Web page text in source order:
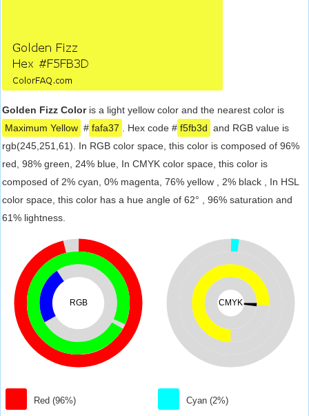
Golden Fizz Coloris a light yellow color and the nearest color is
Maximum Yellow # fafa37 . Hex code # f5fb3d and RGB value is
rgb(245,251,61). In RGB color space, this color is composed of 96%
red, 98% green, 24% blue, In CMYK color space, this color is
composed of 2% cyan, 0% magenta, 76% yellow , 2% black , In HSL
color space, this color has a hue angle of 62° , 96% saturation and
61% lightness.
RGB
Red (96%)
CMYK
Cyan (2%)